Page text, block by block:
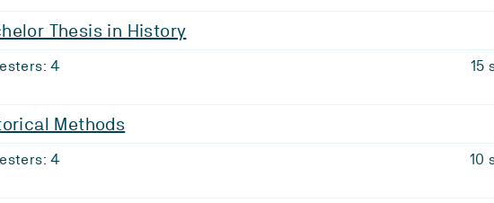
Thesis in History
4 15
Methods
4 10